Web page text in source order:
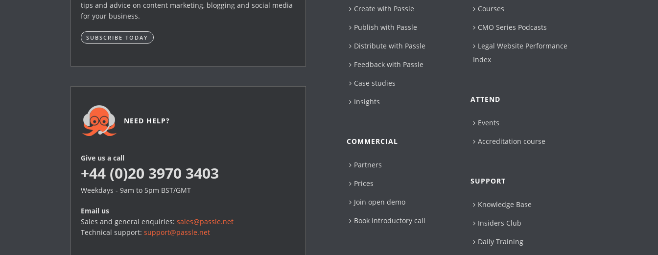
tips and advice on content marketing, blogging and social media
for your business.
SUBSCRIBE TODAY
NEED HELP?
Give us a call
+44 (0)20 3970 3403
Weekdays - 9am to 5pm BST/GMT
Email us
Sales and general enquiries: sales@passle.net
Technical support: support@passle.net
Create with Passle​
Publish with Passle
Distribute with Passle
Feedback with Passle
Case studies
Insights
COMMERCIAL
Partners
Prices
Join open demo
Book introductory call
Courses
CMO Series Podcasts
Legal Website Performance
Index
ATTEND
Events
Accreditation course
SUPPORT
Knowledge Base
Insiders Club
Daily Training